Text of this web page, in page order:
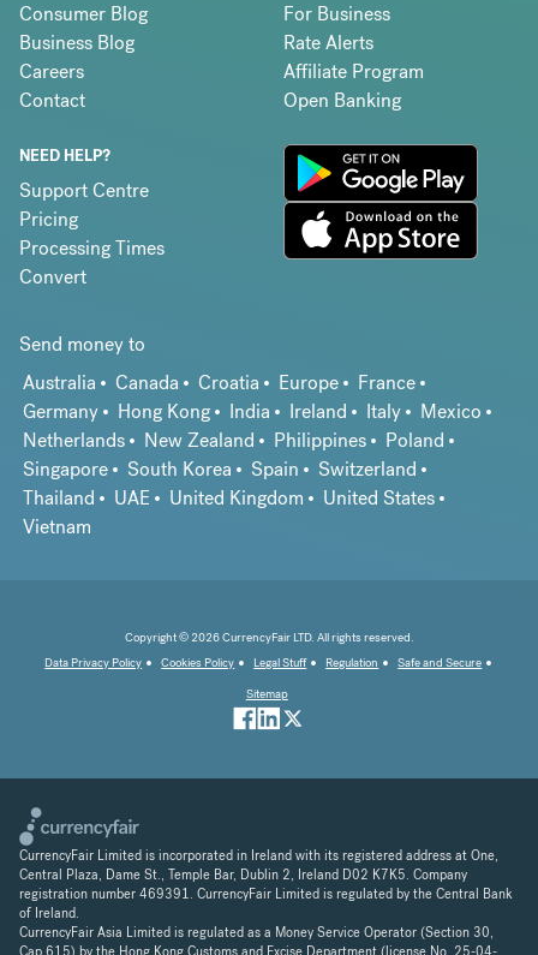
Consumer Blog
Business Blog
Careers
Contact
For Business
Rate Alerts
Affiliate Program
Open Banking
NEED HELP?
Support Centre
Pricing
Processing Times
Convert
Send money to
Australia
Canada Croatia Europe
France
Germany
Hong Kong India Ireland Italy
Mexico
Netherlands
New Zealand Philippines
Poland
Singapore
South Korea Spain
Switzerland
Thailand
UAE United Kingdom
United States
Vietnam
Copyright © 2026 CurrencyFair LTD. All rights reserved.
Data Privacy Policy
Cookies Policy Legal Stuff Regulation
Safe and Secure
Sitemap
CurrencyFair Limited is incorporated in Ireland with its registered address at One,
Central Plaza, Dame St., Temple Bar, Dublin 2, Ireland D02 K7K5. Company
registration number 469391. CurrencyFair Limited is regulated by the Central Bank
of Ireland.
CurrencyFair Asia Limited is regulated as a Money Service Operator (Section 30,
Cap 615) by the Hong Kong Customs and Excise Department (license No. 25-04-